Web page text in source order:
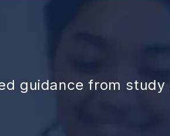
guidance from